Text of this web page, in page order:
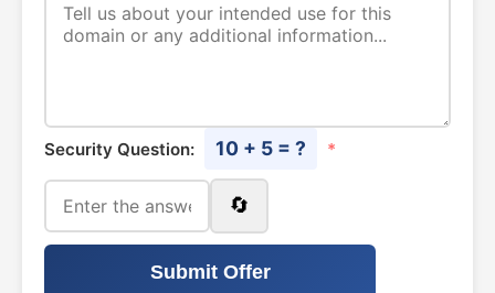
Security Question: 10 + 5 = ? *
🔄
Submit Offer